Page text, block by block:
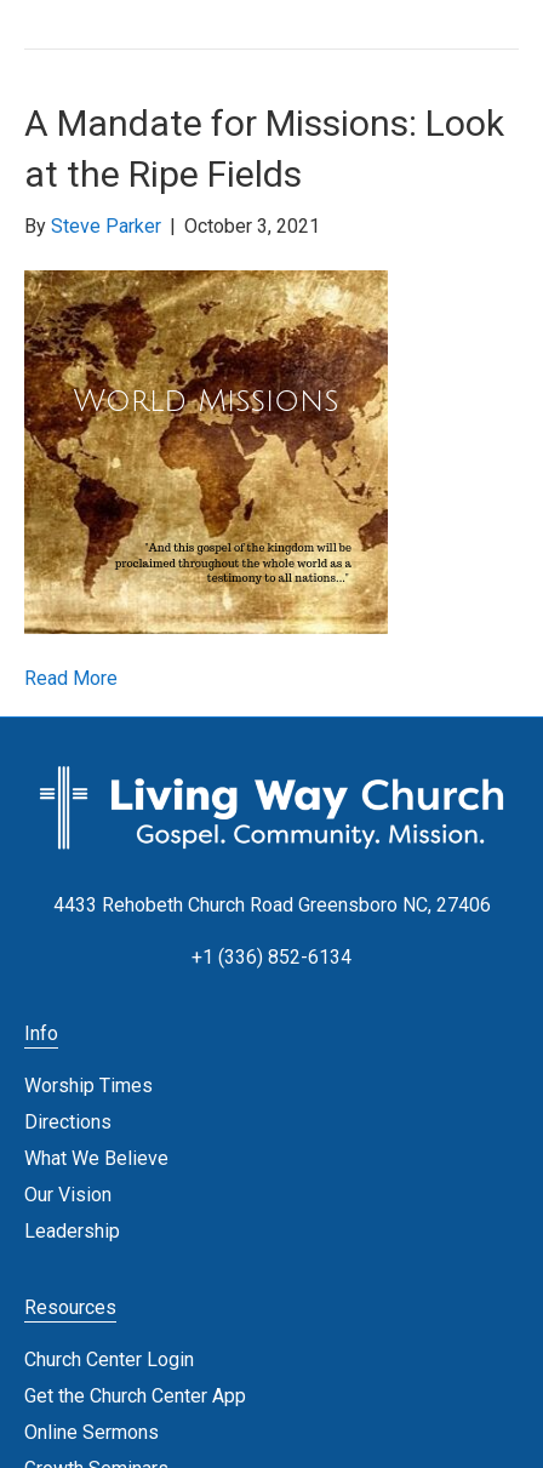
A Mandate for Missions: Look
at the Ripe Fields
By Steve Parker | October 3, 2021
Read More
4433 Rehobeth Church Road Greensboro NC, 27406
+1 (336) 852-6134
Info
Worship Times
Directions
What We Believe
Our Vision
Leadership
Resources
Church Center Login
Get the Church Center App
Online Sermons